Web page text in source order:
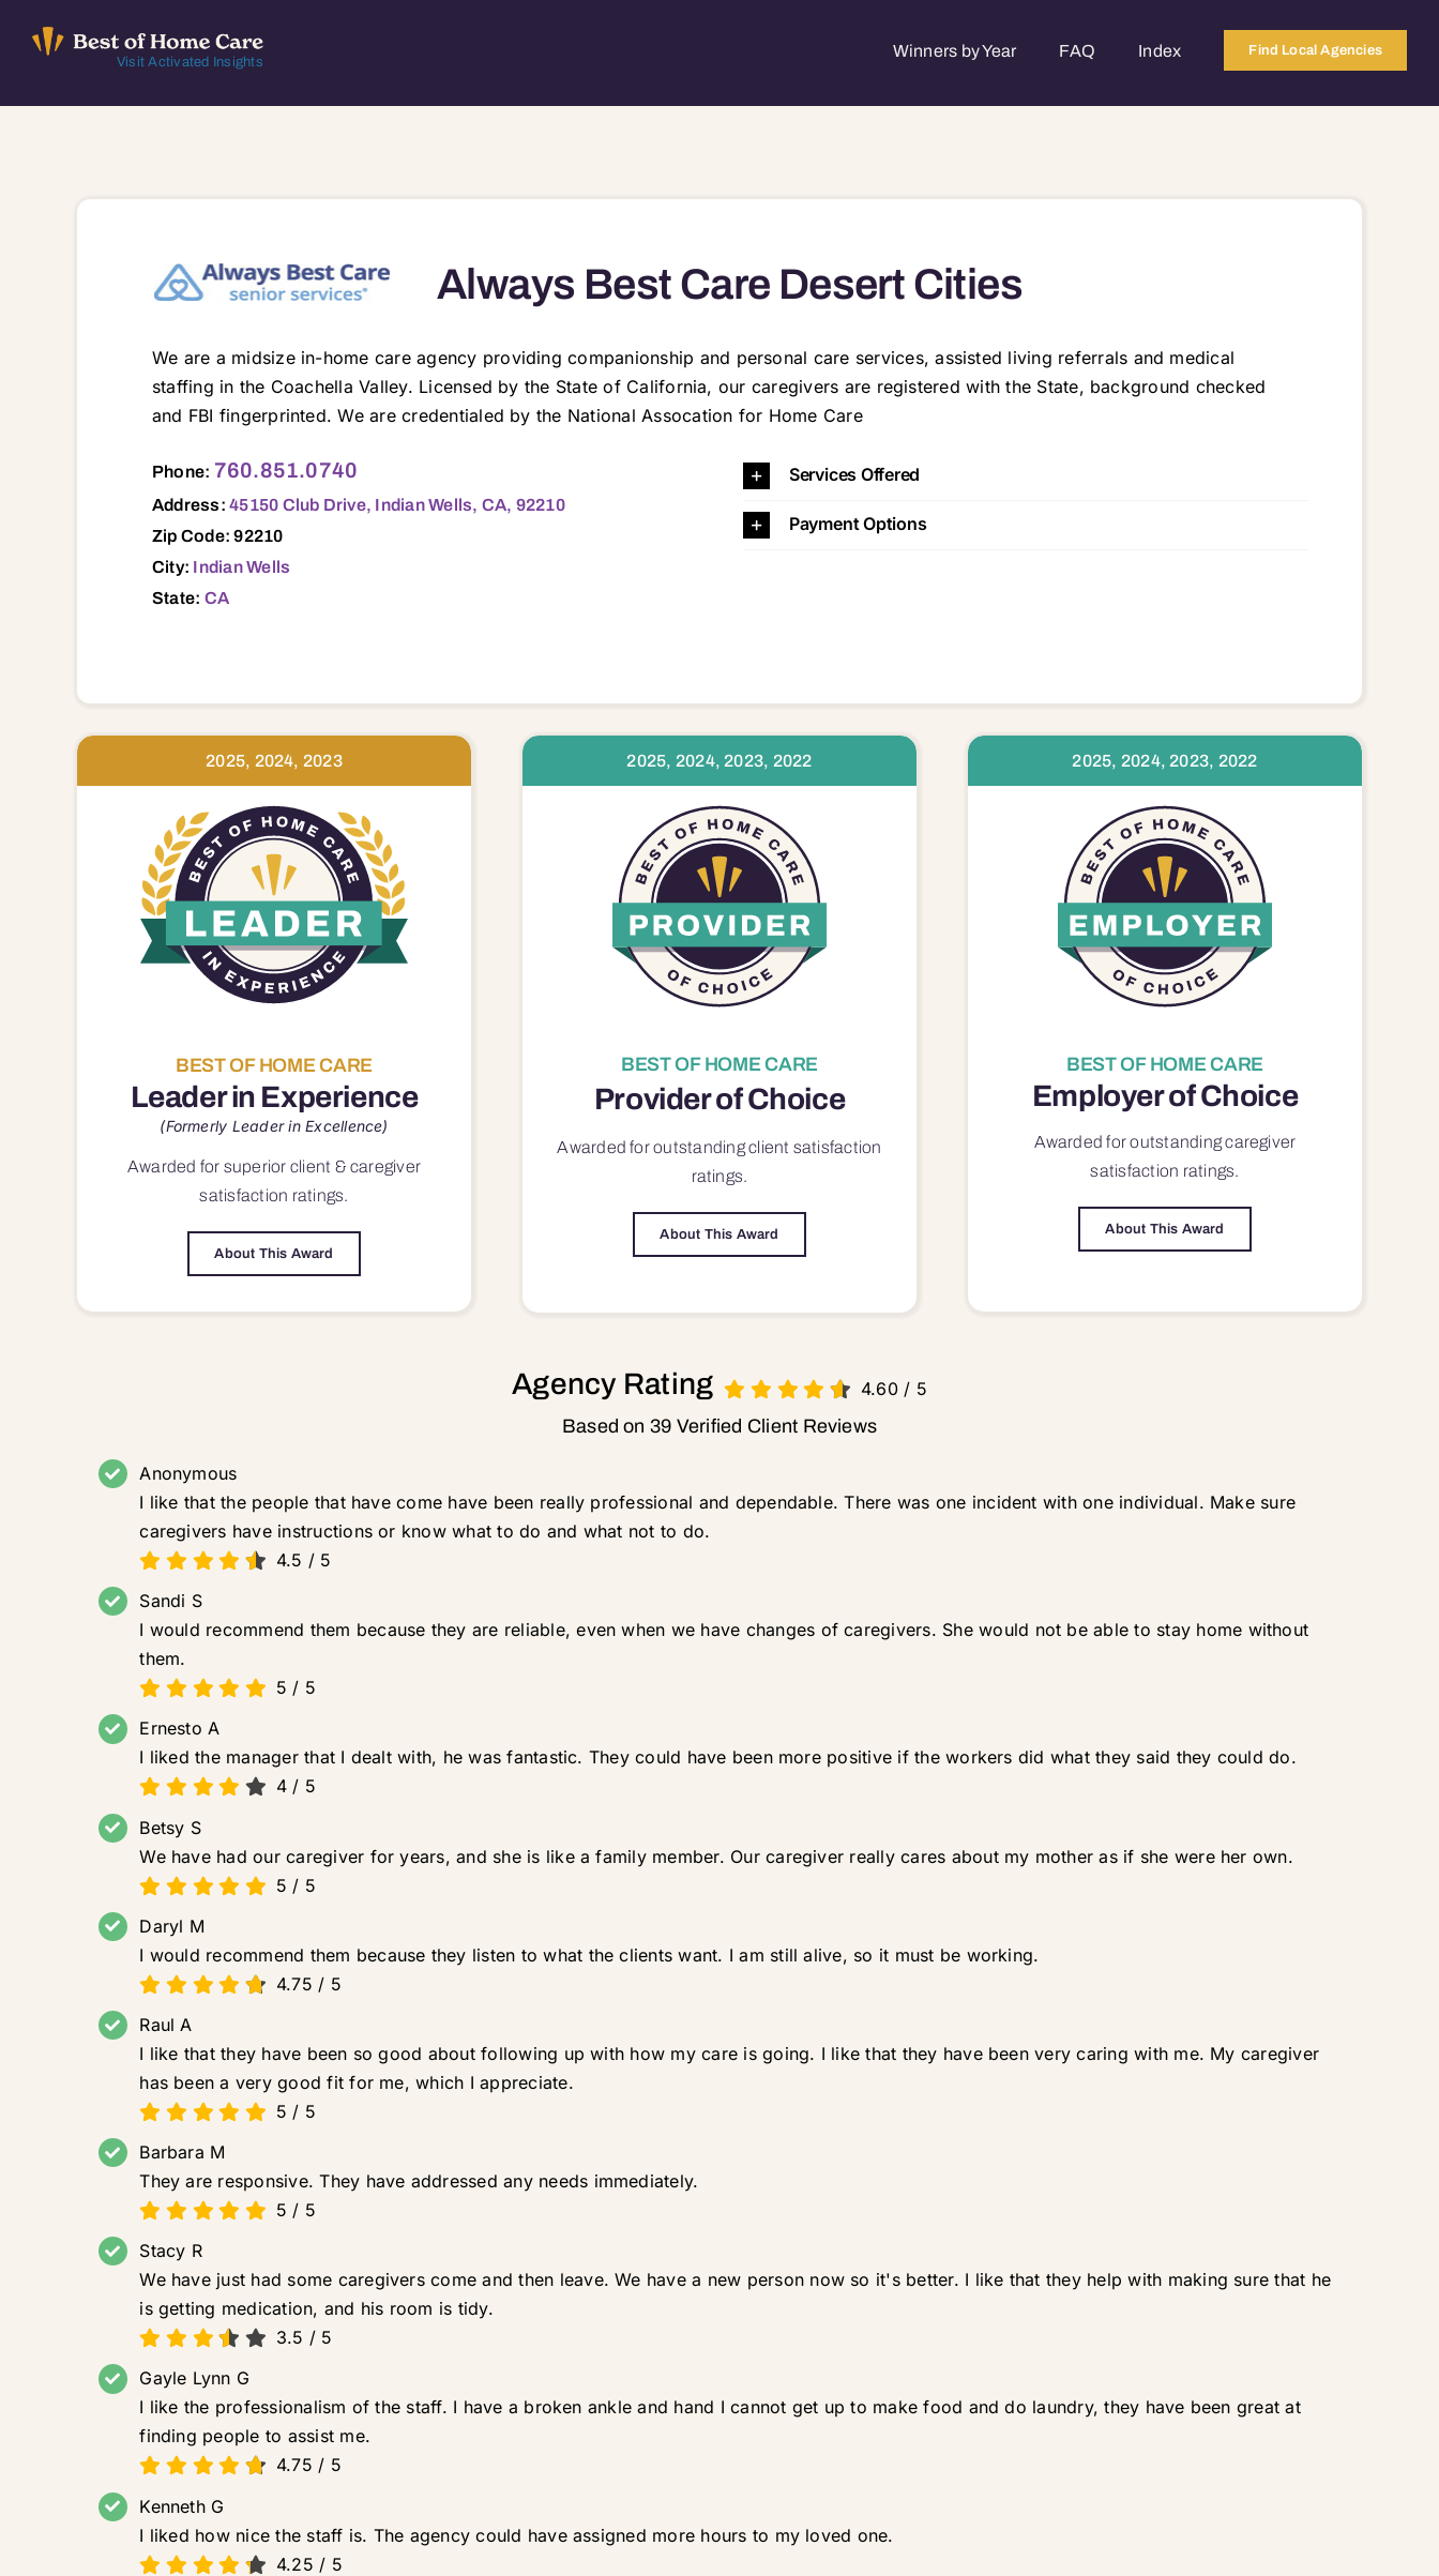
Visit Activated Insights
Winners by Year FAQ Index Find Local Agencies
Always Best Care Desert Cities
We are a midsize in-home care agency providing companionship and personal care services, assisted living referrals and medical
staffing in the Coachella Valley. Licensed by the State of California, our caregivers are registered with the State, background checked
and FBI fingerprinted. We are credentialed by the National Assocation for Home Care
Phone: 760.851.0740
Address:45150 Club Drive, Indian Wells, CA, 92210
Zip Code: 92210
City: Indian Wells
State: CA
Services Offered
Payment Options
2025, 2024, 2023
BEST OF HOME CARE
Leader in Experience
(Formerly Leader in Excellence)
Awarded for superior client & caregiver
satisfaction ratings.
About This Award
2025, 2024, 2023, 2022
BEST OF HOME CARE
Provider of Choice
Awarded for outstandingclient satisfaction
ratings.
About This Award
2025, 2024, 2023, 2022
BEST OF HOME CARE
Employer of Choice
Awarded for outstandingcaregiver
satisfaction ratings.
About This Award
Agency Rating 4.60/ 5
Based on 39 Verified Client Reviews
Anonymous
I like that the people that have come have been really professional and dependable. There was one incident with one individual. Make sure
caregivers have instructions or know what to do and what not to do.
4.5 / 5
Sandi S
I would recommend them because they are reliable, even when we have changes of caregivers. She would not be able to stay home without
them.
5 / 5
Ernesto A
I liked the manager that I dealt with, he was fantastic. They could have been more positive if the workers did what they said they could do.
4 / 5
Betsy S
We have had our caregiver for years, and she is like a family member. Our caregiver really cares about my mother as if she were her own.
5 / 5
Daryl M
I would recommend them because they listen to what the clients want. I am still alive, so it must be working.
4.75 / 5
Raul A
I like that they have been so good about following up with how my care is going. I like that they have been very caring with me. My caregiver
has been a very good fit for me, which I appreciate.
5 / 5
Barbara M
They are responsive. They have addressed any needs immediately.
5 / 5
Stacy R
We have just had some caregivers come and then leave. We have a new person now so it's better. I like that they help with making sure that he
is getting medication, and his room is tidy.
3.5 / 5
Gayle Lynn G
I like the professionalism of the staff. I have a broken ankle and hand I cannot get up to make food and do laundry, they have been great at
finding people to assist me.
4.75 / 5
Kenneth G
I liked how nice the staff is. The agency could have assigned more hours to my loved one.
4.25 / 5